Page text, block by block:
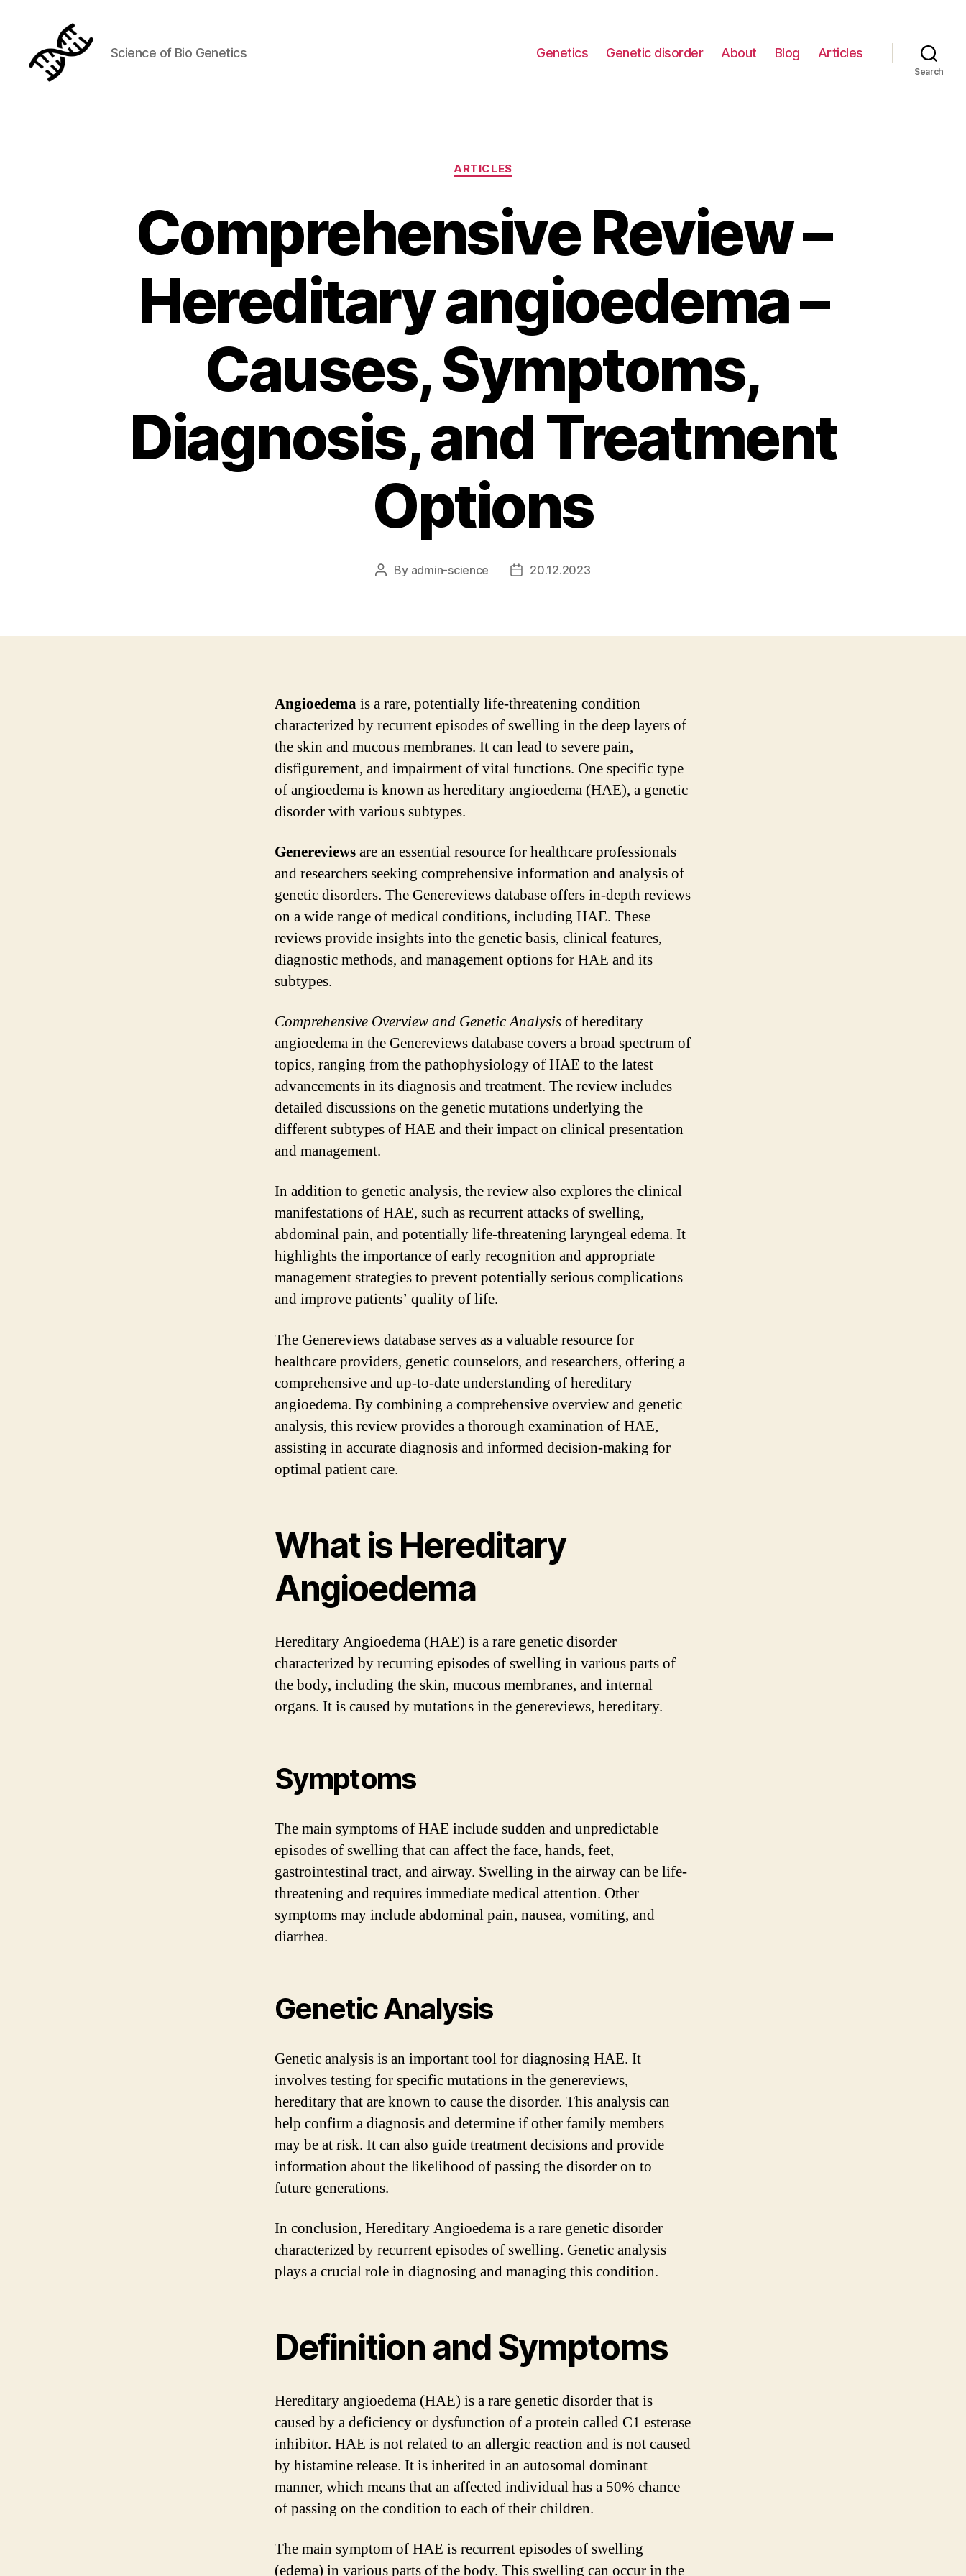
Science of Bio Genetics Genetics Genetic disorder About Blog Articles
Search
Categories
ARTICLES
Comprehensive Review –
Hereditary angioedema –
Causes, Symptoms,
Diagnosis, and Treatment
Options
Post
By admin-science
Post20.12.2023
Angioedemais a rare, potentially life-threatening condition
characterized by recurrent episodes of swelling in the deep layers of
the skin and mucous membranes. It can lead to severe pain,
disfigurement, and impairment of vital functions. One specific type
of angioedema is known as hereditary angioedema (HAE), a genetic
disorder with various subtypes.
Genereviewsare an essential resource for healthcare professionals
and researchers seeking comprehensive information and analysis of
genetic disorders. The Genereviews database offers in-depth reviews
on a wide range of medical conditions, including HAE. These
reviews provide insights into the genetic basis, clinical features,
diagnostic methods, and management options for HAE and its
subtypes.
Comprehensive Overview and Genetic Analysisof hereditary
angioedema in the Genereviews database covers a broad spectrum of
topics, ranging from the pathophysiology of HAE to the latest
advancements in its diagnosis and treatment. The review includes
detailed discussions on the genetic mutations underlying the
different subtypes of HAE and their impact on clinical presentation
and management.
In addition to genetic analysis, the review also explores the clinical
manifestations of HAE, such as recurrent attacks of swelling,
abdominal pain, and potentially life-threatening laryngeal edema. It
highlights the importance of early recognition and appropriate
management strategies to prevent potentially serious complications
and improve patients’ quality of life.
The Genereviews database serves as a valuable resource for
healthcare providers, genetic counselors, and researchers, offering a
comprehensive and up-to-date understanding of hereditary
angioedema. By combining a comprehensive overview and genetic
analysis, this review provides a thorough examination of HAE,
assisting in accurate diagnosis and informed decision-making for
optimal patient care.
What is Hereditary
Angioedema
Hereditary Angioedema (HAE) is a rare genetic disorder
characterized by recurring episodes of swelling in various parts of
the body, including the skin, mucous membranes, and internal
organs. It is caused by mutations in the genereviews, hereditary.
Symptoms
The main symptoms of HAE include sudden and unpredictable
episodes of swelling that can affect the face, hands, feet,
gastrointestinal tract, and airway. Swelling in the airway can be life-
threatening and requires immediate medical attention. Other
symptoms may include abdominal pain, nausea, vomiting, and
diarrhea.
Genetic Analysis
Genetic analysis is an important tool for diagnosing HAE. It
involves testing for specific mutations in the genereviews,
hereditary that are known to cause the disorder. This analysis can
help confirm a diagnosis and determine if other family members
may be at risk. It can also guide treatment decisions and provide
information about the likelihood of passing the disorder on to
future generations.
In conclusion, Hereditary Angioedema is a rare genetic disorder
characterized by recurrent episodes of swelling. Genetic analysis
plays a crucial role in diagnosing and managing this condition.
Definition and Symptoms
Hereditary angioedema (HAE) is a rare genetic disorder that is
caused by a deficiency or dysfunction of a protein called C1 esterase
inhibitor. HAE is not related to an allergic reaction and is not caused
by histamine release. It is inherited in an autosomal dominant
manner, which means that an affected individual has a 50% chance
of passing on the condition to each of their children.
The main symptom of HAE is recurrent episodes of swelling
(edema) in various parts of the body. This swelling can occur in the